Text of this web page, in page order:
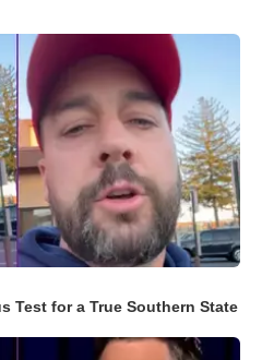
Test for a True Southern State